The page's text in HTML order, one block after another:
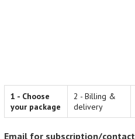
1 - Choose
your package
2 - Billing &
delivery
Email for subscription/contact